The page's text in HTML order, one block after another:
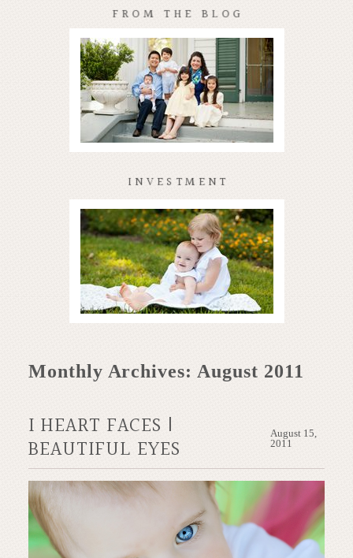
FROM THE BLOG
INVESTMENT
Monthly Archives:August 2011
I HEART FACES |
BEAUTIFUL EYES
August 15,
2011